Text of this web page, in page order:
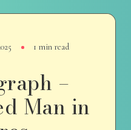
1 min read
–
Man in